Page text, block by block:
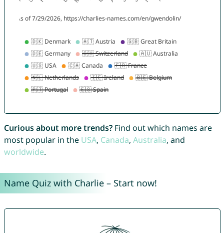
Curious about more trends?Find out which names are
most popular in the USA, Canada, Australia, and
worldwide.
Name Quiz with Charlie – Start now!